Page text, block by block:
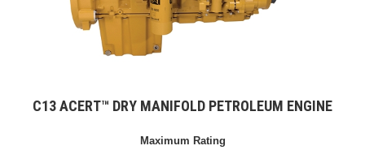
C13 ACERT™ DRY MANIFOLD PETROLEUM ENGINE
Maximum Rating